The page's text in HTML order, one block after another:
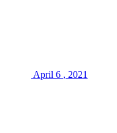
April 6 , 2021